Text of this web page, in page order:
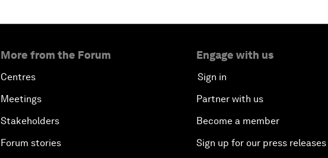
More from the Forum
Centres
Meetings
Stakeholders
Forum stories
Engage with us
Sign in
Partner with us
Become a member
Sign up for our press releases